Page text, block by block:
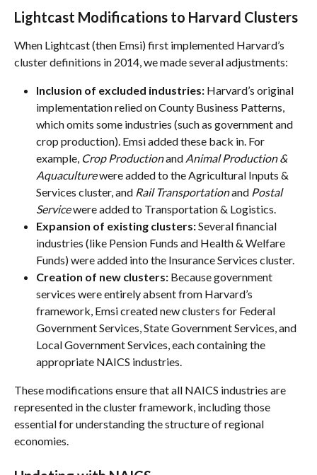
Lightcast Modifications to Harvard Clusters
When Lightcast (then Emsi) first implemented Harvard’s
cluster definitions in 2014, we made several adjustments:
Inclusion of excluded industries: Harvard’s original
implementation relied on County Business Patterns,
which omits some industries (such as government and
crop production). Emsi added these back in. For
example, Crop Production and Animal Production &
Aquaculture were added to the Agricultural Inputs &
Services cluster, and Rail Transportation and Postal
Service were added to Transportation & Logistics.
Expansion of existing clusters: Several financial
industries (like Pension Funds and Health & Welfare
Funds) were added into the Insurance Services cluster.
Creation of new clusters: Because government
services were entirely absent from Harvard’s
framework, Emsi created new clusters for Federal
Government Services, State Government Services, and
Local Government Services, each containing the
appropriate NAICS industries.
These modifications ensure that all NAICS industries are
represented in the cluster framework, including those
essential for understanding the structure of regional
economies.